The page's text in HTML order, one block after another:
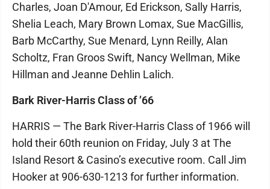
Charles, Joan D'Amour, Ed Erickson, Sally Harris,
Shelia Leach, Mary Brown Lomax, Sue MacGillis,
Barb McCarthy, Sue Menard, Lynn Reilly, Alan
Scholtz, Fran Groos Swift, Nancy Wellman, Mike
Hillman and Jeanne Dehlin Lalich.
Bark River-Harris Class of ’66
HARRIS — The Bark River-Harris Class of 1966 will
hold their 60th reunion on Friday, July 3 at The
Island Resort & Casino’s executive room. Call Jim
Hooker at 906-630-1213 for further information.